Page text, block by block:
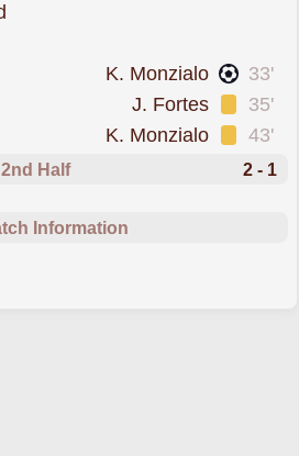
33'
K. Monzialo
35'
J. Fortes
43'
K. Monzialo
2nd Half 2 - 1
Information